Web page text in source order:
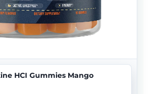
HCI Gummies Mango